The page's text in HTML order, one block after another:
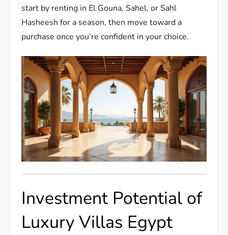
start by renting in El Gouna, Sahel, or Sahl
Hasheesh for a season, then move toward a
purchase once you’re confident in your choice.
Investment Potential of
Luxury Villas Egypt